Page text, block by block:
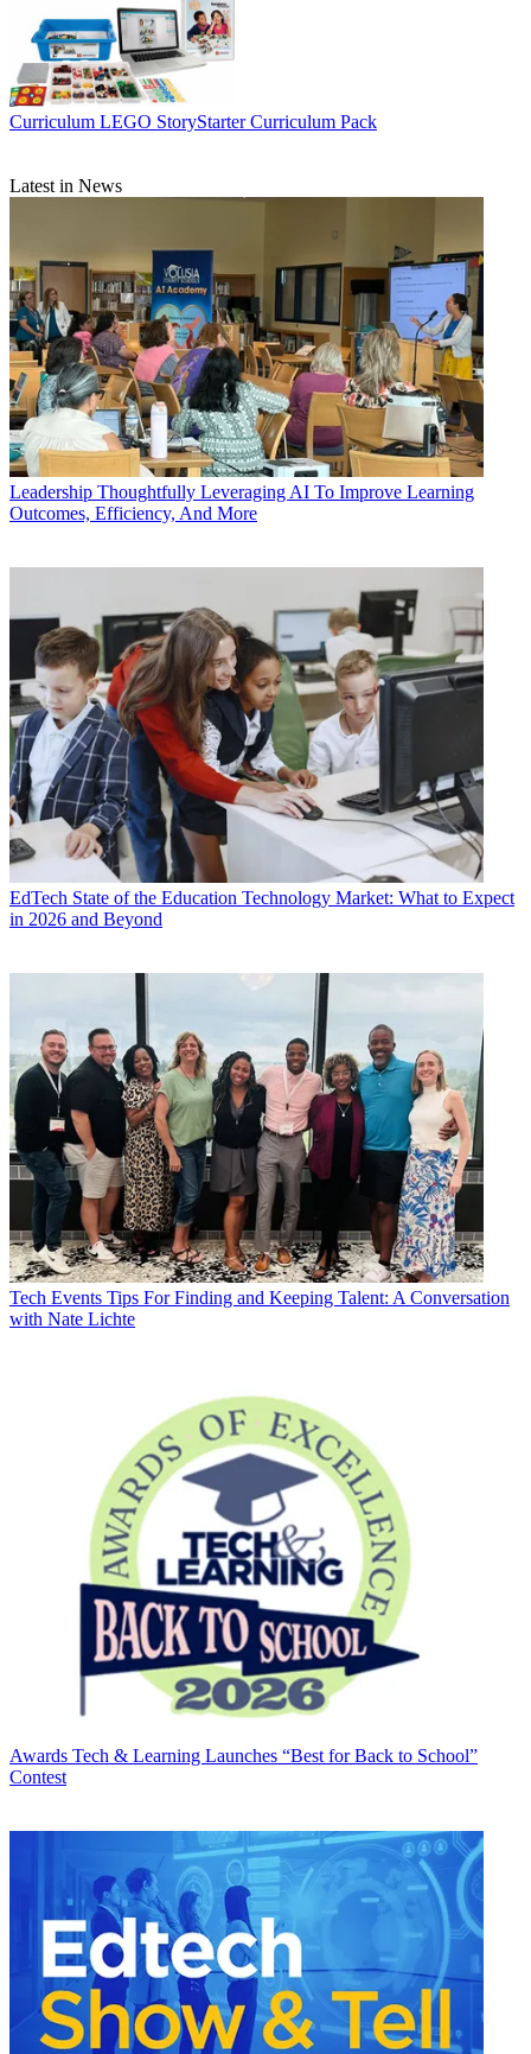
Curriculum LEGO StoryStarter Curriculum Pack
Latest in News
Leadership Thoughtfully Leveraging AI To Improve Learning
Outcomes, Efficiency, And More
EdTech State of the Education Technology Market: What to Expect
in 2026 and Beyond
Tech Events Tips For Finding and Keeping Talent: A Conversation
with Nate Lichte
Awards Tech & Learning Launches “Best for Back to School”
Contest